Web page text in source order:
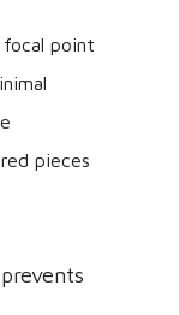
point
pieces